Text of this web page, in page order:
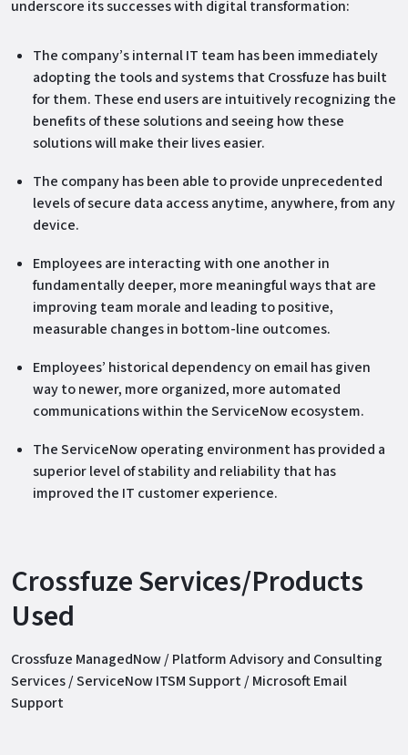
underscore its successes with digital transformation:
The company’s internal IT team has been immediately
adopting the tools and systems that Crossfuze has built
for them. These end users are intuitively recognizing the
benefits of these solutions and seeing how these
solutions will make their lives easier.
The company has been able to provide unprecedented
levels of secure data access anytime, anywhere, from any
device.
Employees are interacting with one another in
fundamentally deeper, more meaningful ways that are
improving team morale and leading to positive,
measurable changes in bottom-line outcomes.
Employees’ historical dependency on email has given
way to newer, more organized, more automated
communications within the ServiceNow ecosystem.
The ServiceNow operating environment has provided a
superior level of stability and reliability that has
improved the IT customer experience.
Crossfuze Services/Products
Used
Crossfuze ManagedNow / Platform Advisory and Consulting
Services / ServiceNow ITSM Support / Microsoft Email
Support